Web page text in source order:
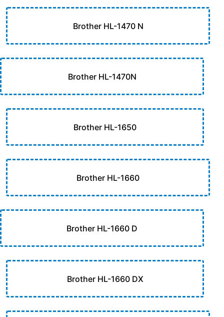
Brother HL-1470 N
Brother HL-1470N
Brother HL-1650
Brother HL-1660
Brother HL-1660 D
Brother HL-1660 DX